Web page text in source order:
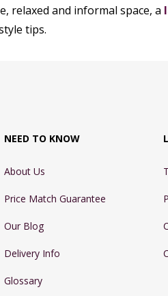
relaxed and informal space, a
tips.
NEED TO KNOW
About Us
Price Match Guarantee
Our Blog
Delivery Info
Glossary